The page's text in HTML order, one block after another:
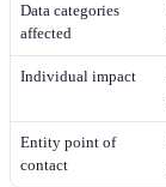
Data categories
affected
Individual impact
Entity point of
contact